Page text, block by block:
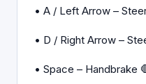
• A / Left Arrow –
• D / Right Arrow –
• Space – Handbrake